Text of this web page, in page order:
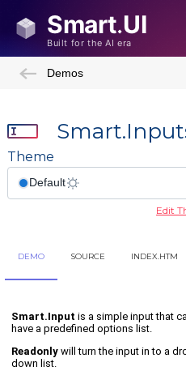
Demos
Theme
Edit
DEMO SOURCE INDEX.HTM